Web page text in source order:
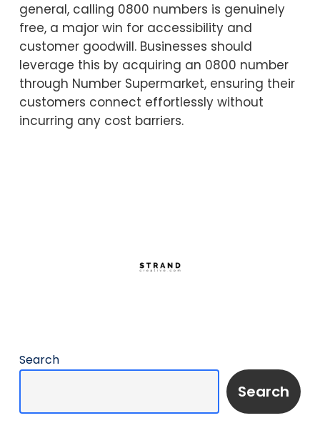
general, calling 0800 numbers is genuinely
free, a major win for accessibility and
customer goodwill. Businesses should
leverage this by acquiring an 0800 number
through Number Supermarket, ensuring their
customers connect effortlessly without
incurring any cost barriers.
Search
Search